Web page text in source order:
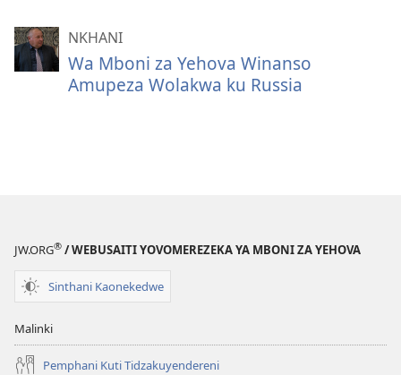
NKHANI
Wa Mboni za Yehova Winanso
Amupeza Wolakwa ku Russia
JW.ORG® / WEBUSAITI YOVOMEREZEKA YA MBONI ZA YEHOVA
Sinthani Kaonekedwe
Malinki
Pemphani Kuti Tidzakuyendereni